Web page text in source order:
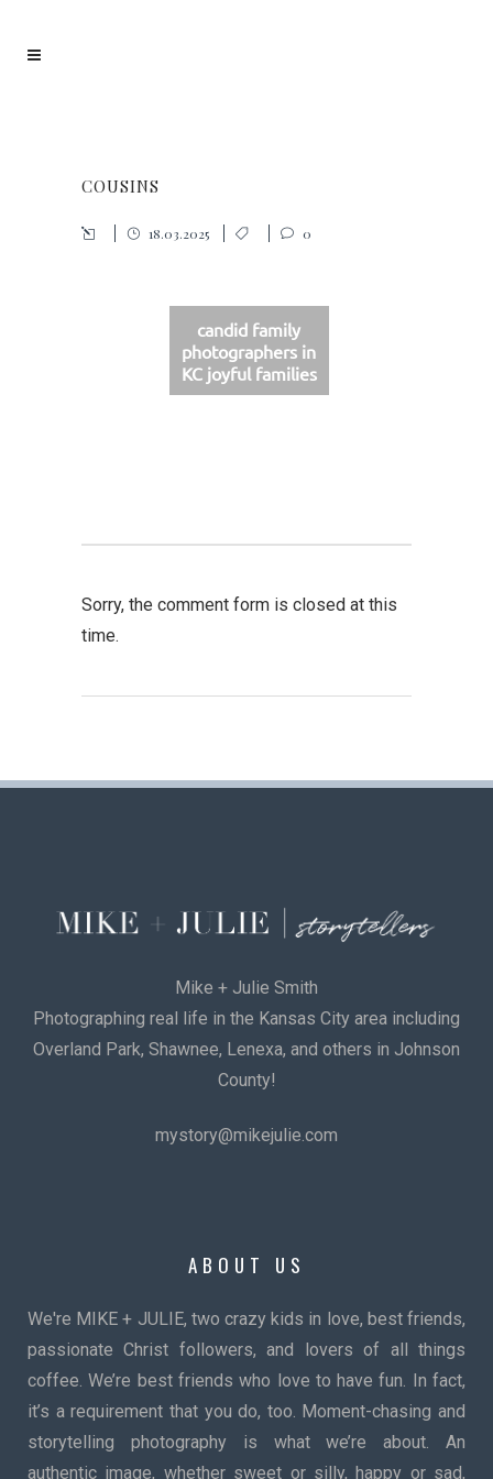
COUSINS
18.03.2025 0
candid family
photographers in
KC joyful families
Sorry, the comment form is closed at this
time.
Mike + Julie Smith
Photographing real life in the Kansas City area including
Overland Park, Shawnee, Lenexa, and others in Johnson
County!
mystory@mikejulie.com
ABOUT US
We're MIKE + JULIE, two crazy kids in love, best friends,
passionate Christ followers, and lovers of all things
coffee. We’re best friends who love to have fun. In fact,
it’s a requirement that you do, too. Moment-chasing and
storytelling photography is what we’re about. An
authentic image, whether sweet or silly, happy or sad,